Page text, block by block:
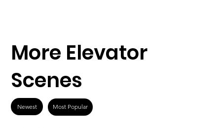
More Elevator
Scenes
Newest Most Popular